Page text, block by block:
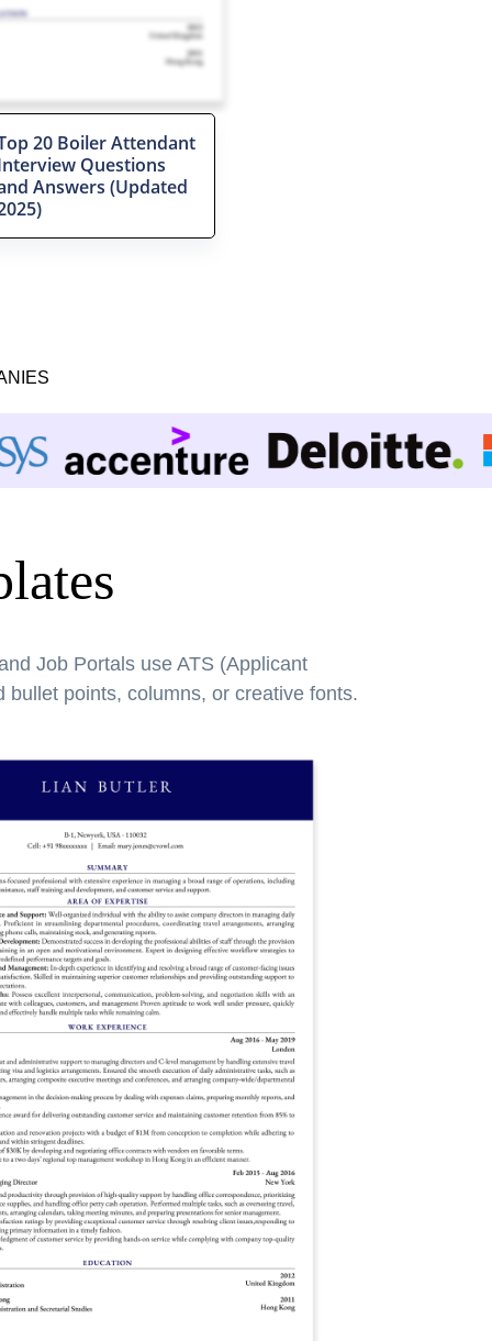
20 Boiler Attendant
Questions
Answers (Updated
Job Portals use ATS (Applicant
points, columns, or creative fonts.